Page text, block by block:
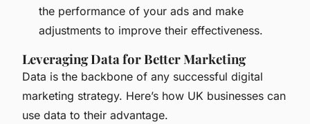
the performance of your ads and make
adjustments to improve their effectiveness.
Leveraging Data for Better Marketing
Data is the backbone of any successful digital
marketing strategy. Here’s how UK businesses can
use data to their advantage.